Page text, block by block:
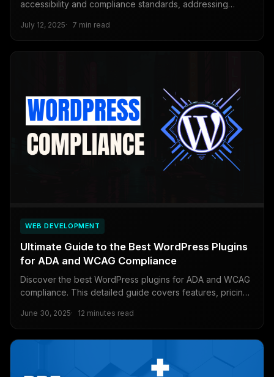
accessibility and compliance standards, addressing
July 12, 2025 7 min read
WEB DEVELOPMENT
Ultimate Guide to the Best WordPress Plugins
for ADA and WCAG Compliance
Discover the best WordPress plugins for ADA and WCAG
compliance. This detailed guide covers features, pricing,
all users.
June 30, 2025 12 minutes read